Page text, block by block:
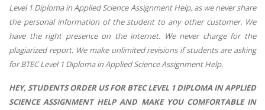
Level 1 Diploma in Applied Science Assignment Help, as we never share
the personal information of the student to any other customer. We
have the right presence on the internet. We never charge for the
plagiarized report. We make unlimited revisions if students are asking
for BTEC Level 1 Diploma in Applied Science Assignment Help.
HEY, STUDENTS ORDER US FOR BTEC LEVEL 1 DIPLOMA IN APPLIED
SCIENCE ASSIGNMENT HELP AND MAKE YOU COMFORTABLE IN